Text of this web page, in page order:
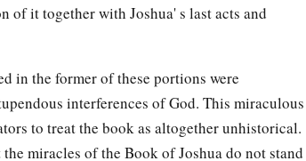
of it together with Joshua' s last acts and
in the former of these portions were
interferences of God. This miraculous
to treat the book as altogether unhistorical.
miracles of the Book of Joshua do not stand